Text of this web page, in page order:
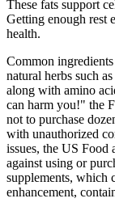
These fats support
Getting enough rest
health.
Common
natural herbs such
along with amino
can harm you!" the
not to purchase
with unauthorized
issues, the US
against using or
supplements, which
enhancement,